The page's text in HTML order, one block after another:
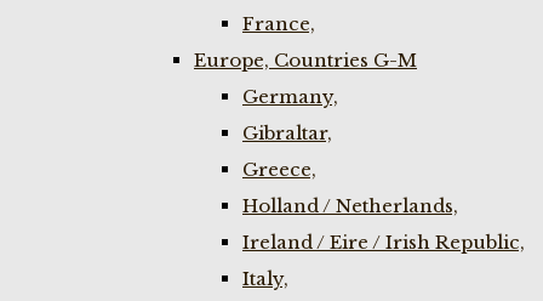
France,
Europe, Countries G-M
Germany,
Gibraltar,
Greece,
Holland / Netherlands,
Ireland / Eire / Irish Republic,
Italy,